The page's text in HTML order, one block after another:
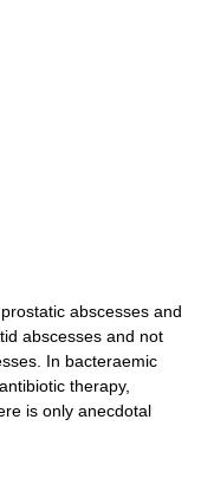
abscesses and
abscesses and not
In bacteraemic
therapy,
is only anecdotal